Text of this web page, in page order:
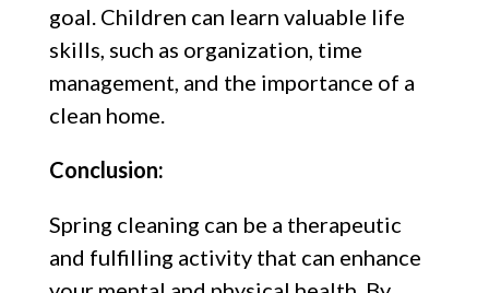
goal. Children can learn valuable life
skills, such as organization, time
management, and the importance of a
clean home.
Conclusion:
Spring cleaning can be a therapeutic
and fulfilling activity that can enhance